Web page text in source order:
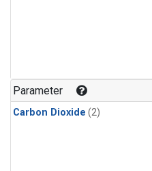
Parameter
Carbon Dioxide (2)